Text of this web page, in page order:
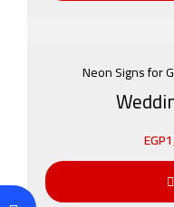
Neon Signs for
EGP